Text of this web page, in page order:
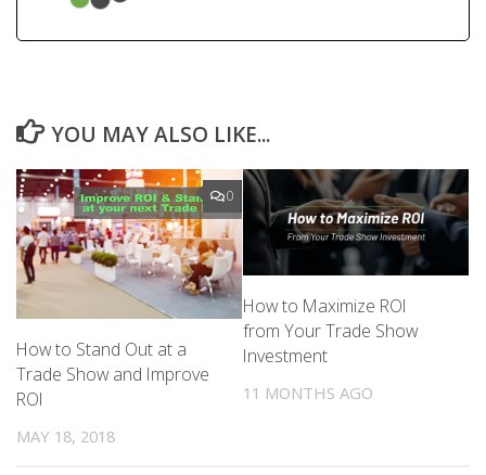
YOU MAY ALSO LIKE...
0
How to Stand Out at a
Trade Show and Improve
ROI
MAY 18, 2018
How to Maximize ROI
from Your Trade Show
Investment
11 MONTHS AGO